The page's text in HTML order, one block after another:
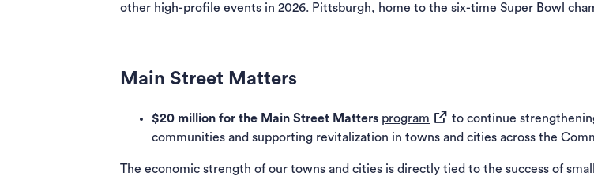
other high-profile events in 2026. Pittsburgh, home to the six-time Super Bowl
Main Street Matters
$20 million for the Main Street Matters program (opens in a new tab)
to continue
communities and supporting revitalization in towns and cities across the
The economic strength of our towns and cities is directly tied to the success of